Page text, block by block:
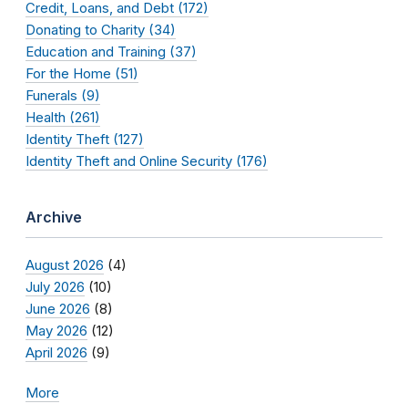
Credit, Loans, and Debt (172)
Donating to Charity (34)
Education and Training (37)
For the Home (51)
Funerals (9)
Health (261)
Identity Theft (127)
Identity Theft and Online Security (176)
Archive
August 2026 (4)
July 2026 (10)
June 2026 (8)
May 2026 (12)
April 2026 (9)
More